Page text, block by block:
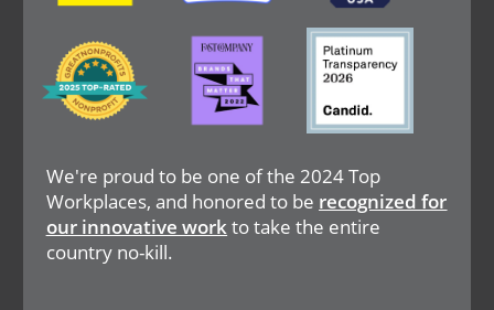
We're proud to be one of the 2024 Top
Workplaces, and honored to be recognized for
our innovative workto take the entire
country no-kill.
Image
Image Image